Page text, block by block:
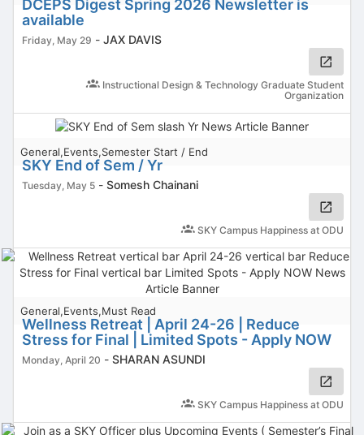
DCEPS Digest Spring 2026 Newsletter is
available
Friday, May 29 - JAX DAVIS
Instructional Design & Technology Graduate Student
Organization
General,Events,Semester Start / End
SKY End of Sem / Yr
Tuesday, May 5 - Somesh Chainani
SKY Campus Happiness at ODU
General,Events,Must Read
Wellness Retreat | April 24-26 | Reduce
Stress for Final | Limited Spots - Apply NOW
Monday, April 20 - SHARAN ASUNDI
SKY Campus Happiness at ODU